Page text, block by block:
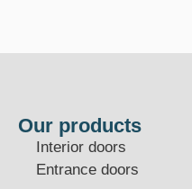
Our products
Interior doors
Entrance doors